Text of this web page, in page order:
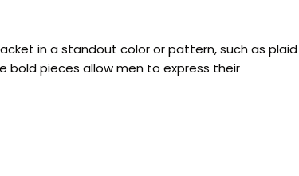
in a standout color or pattern, such as plaid
bold pieces allow men to express their